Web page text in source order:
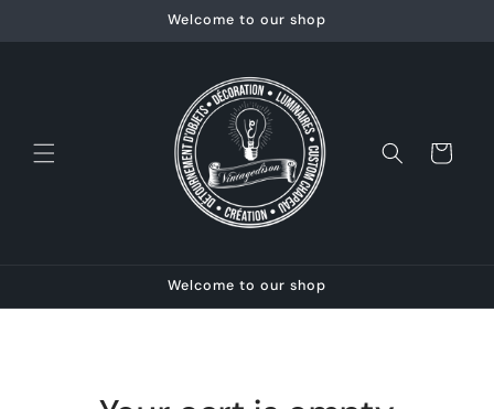
Welcome to our shop
Cart
Welcome to our shop